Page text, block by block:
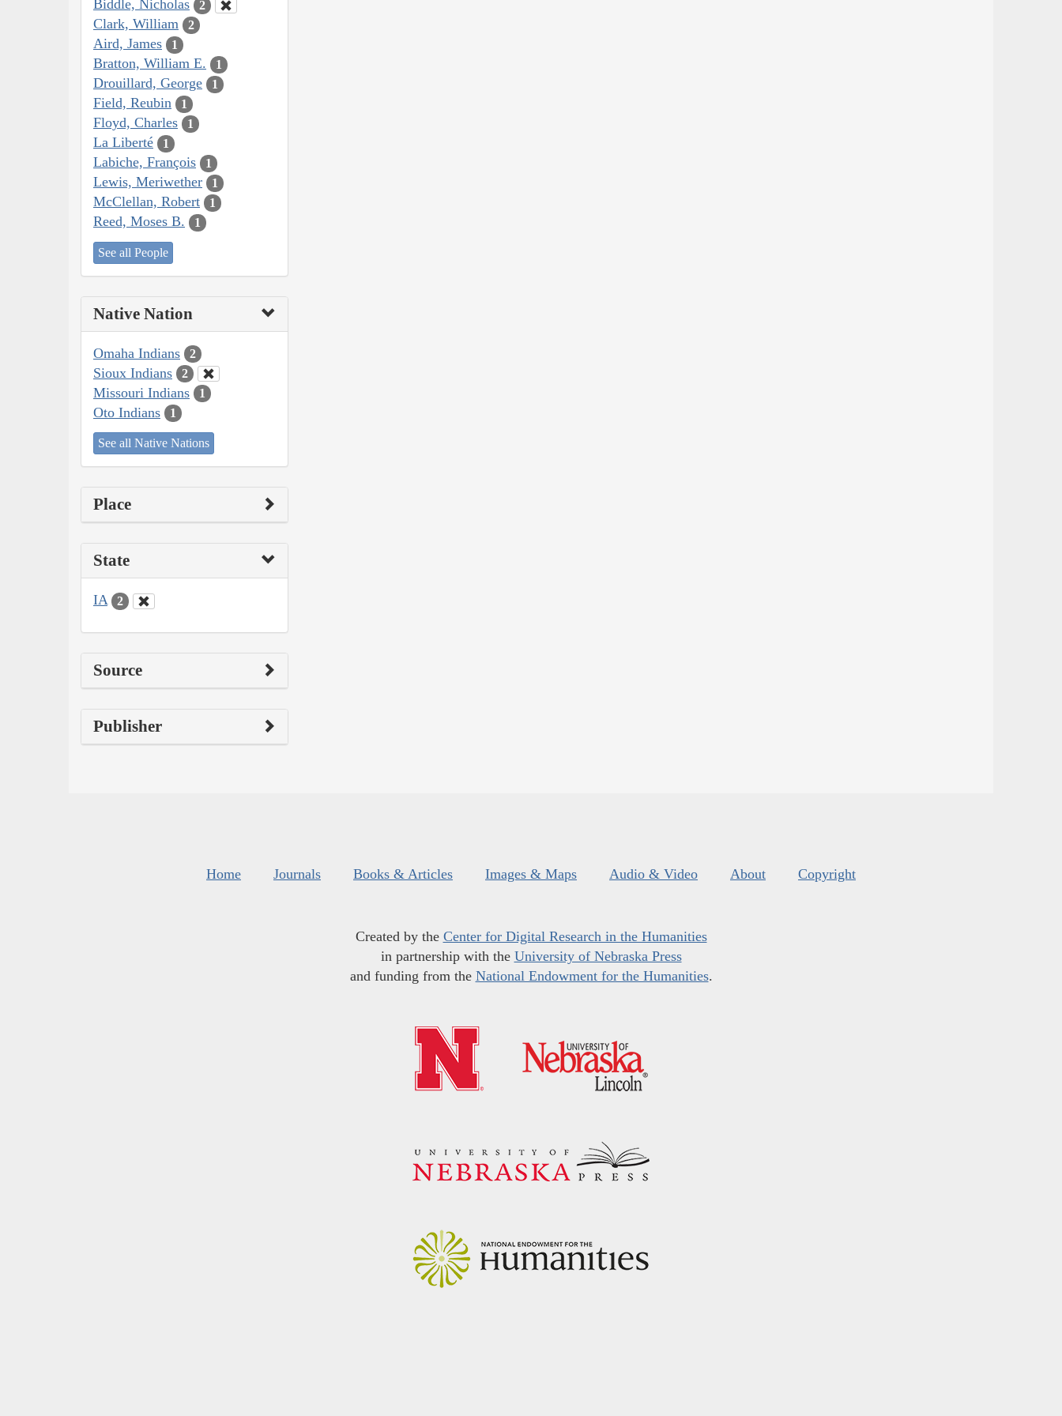
Biddle, Nicholas 2
Clark, William 2
Aird, James 1
Bratton, William E. 1
Drouillard, George 1
Field, Reubin 1
Floyd, Charles 1
La Liberté 1
Labiche, François 1
Lewis, Meriwether 1
McClellan, Robert 1
Reed, Moses B. 1
See all People
Native Nation
Omaha Indians 2
Sioux Indians 2
Missouri Indians 1
Oto Indians 1
See all Native Nations
Place
State
IA 2
Source
Publisher
Home Journals Books & Articles Images & Maps Audio & Video About Copyright
Created by the Center for Digital Research in the Humanities
in partnership with the University of Nebraska Press
and funding from the National Endowment for the Humanities.